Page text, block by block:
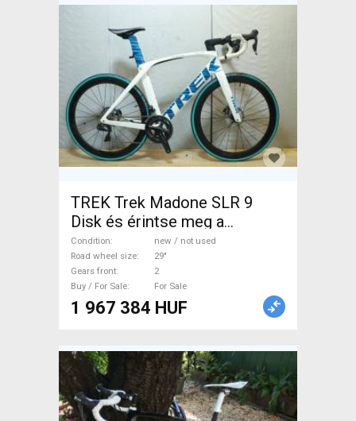
TREK Trek Madone SLR 9
Disk és érintse meg a
Kerékpárt BMX / Dirt Bike
new / not used For Sale
Condition
new / not used
Road wheel size
29"
Gears front
2
Buy / For Sale
For Sale
1 967 384 HUF